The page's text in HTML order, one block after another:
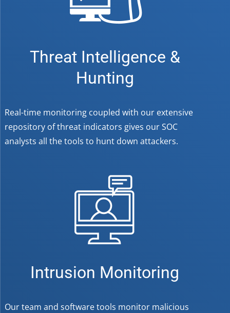
Threat Intelligence &
Hunting
Real-time monitoring coupled with our extensive
repository of threat indicators gives our SOC
analysts all the tools to hunt down attackers.
Intrusion Monitoring
Our team and software tools monitor malicious